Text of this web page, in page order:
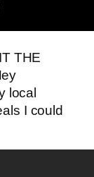
THE
local
I could